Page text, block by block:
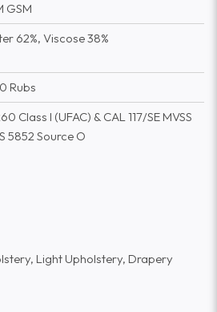
GSM
62%, Viscose 38%
Rubs
Class I (UFAC) & CAL 117/SE MVSS
5852 Source O
Light Upholstery, Drapery